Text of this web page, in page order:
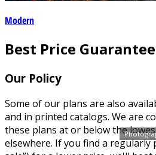
Modern
Best Price
Our Policy
Some of our plans are also
and in printed catalogs. We are
these plans at or below the
elsewhere. If you find a regularly